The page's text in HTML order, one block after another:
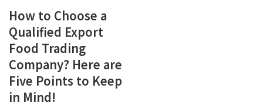
How to Choose a
Qualified Export
Food Trading
Company? Here are
Five Points to Keep
in Mind!